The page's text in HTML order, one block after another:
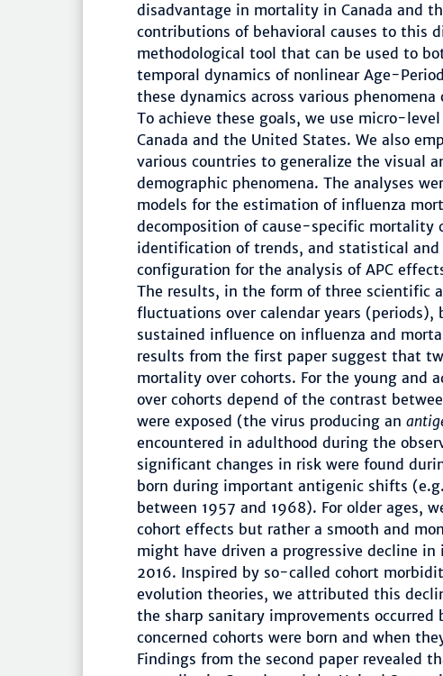
disadvantage in mortality in Canada and
contributions of behavioral causes to this
methodological tool that can be used to
temporal dynamics of nonlinear Age-
these dynamics across various
To achieve these goals, we use micro-
Canada and the United States. We also
various countries to generalize the visual
demographic phenomena. The analyses
models for the estimation of influenza
decomposition of cause-specific mortality
identification of trends, and statistical and
configuration for the analysis of APC
The results, in the form of three scientific
fluctuations over calendar years (periods),
sustained influence on influenza and
results from the first paper suggest that
mortality over cohorts. For the young and
over cohorts depend of the contrast
were exposed (the virus producing an
encountered in adulthood during the
significant changes in risk were found
born during important antigenic shifts
between 1957 and 1968). For older ages,
cohort effects but rather a smooth and
might have driven a progressive decline
2016. Inspired by so-called cohort
evolution theories, we attributed this
the sharp sanitary improvements occurred
concerned cohorts were born and when
Findings from the second paper revealed